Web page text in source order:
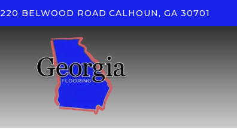
220 BELWOOD ROAD CALHOUN, GA 30701